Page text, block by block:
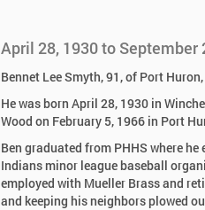
April 28, 1930 to September
Bennet Lee Smyth, 91, of Port
He was born April 28, 1930 in
Wood on February 5, 1966 in Port
Ben graduated from PHHS where
Indians minor league baseball
employed with Mueller Brass and
and keeping his neighbors plowed